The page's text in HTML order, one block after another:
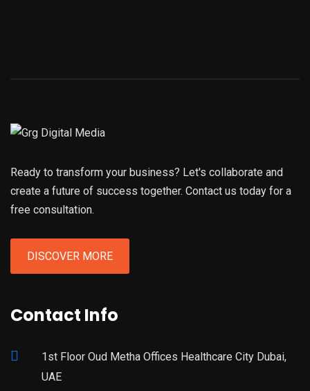
Ready to transform your business? Let's collaborate and
create a future of success together. Contact us today for a
free consultation.
DISCOVER MORE
Contact Info
1st Floor Oud Metha Offices Healthcare City Dubai,
UAE